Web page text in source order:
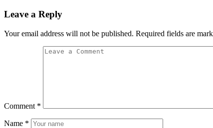
Leave a Reply
Your email address will not be published. Required fields are
Comment *
Name *